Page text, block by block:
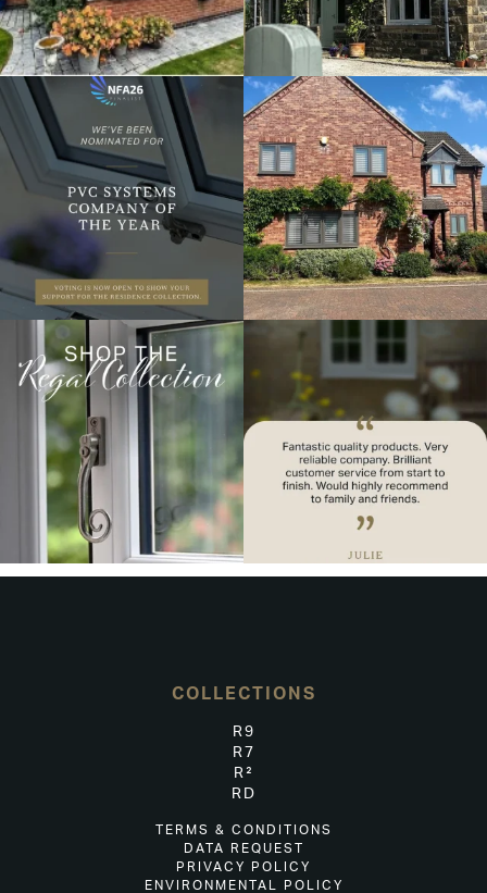
COLLECTIONS
R9
R7
R²
RD
TERMS & CONDITIONS
DATA REQUEST
PRIVACY POLICY
ENVIRONMENTAL POLICY